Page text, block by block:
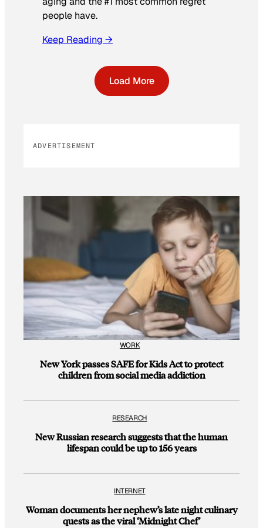
people have.
Keep Reading →
Load More
ADVERTISEMENT
WORK
New York passes SAFE for Kids Act to protect
children from social media addiction
RESEARCH
New Russian research suggests that the human
lifespan could be up to 156 years
INTERNET
Woman documents her nephew’s late night culinary
quests as the viral ‘Midnight Chef’